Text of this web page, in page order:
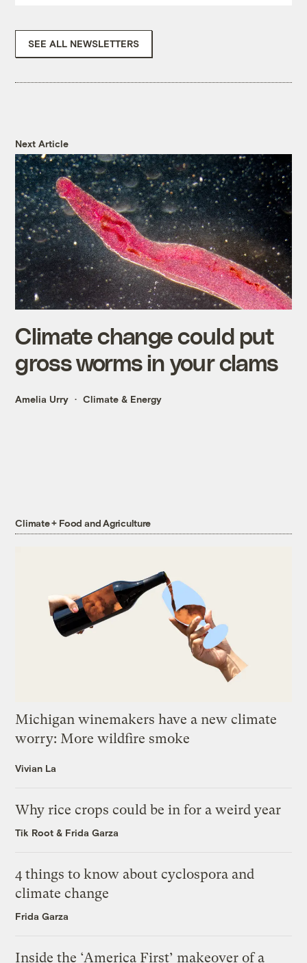
SEE ALL NEWSLETTERS
Next Article
Climate change could put
gross worms in your clams
Amelia Urry Climate & Energy
Climate + Food and Agriculture
Michigan winemakers have a new climate
worry: More wildfire smoke
Vivian La
Why rice crops could be in for a weird year
Tik Root & Frida Garza
4 things to know about cyclospora and
climate change
Frida Garza
Inside the ‘America First’ makeover of a